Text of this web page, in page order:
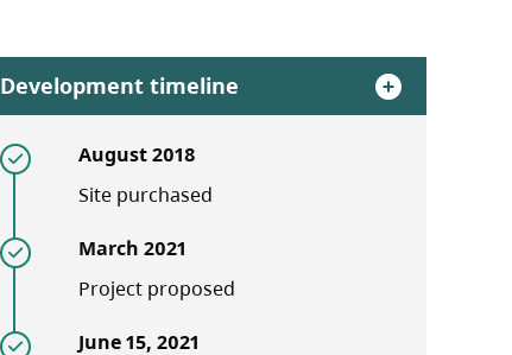
Development timeline
August 2018
Site purchased
March 2021
Project proposed
June 15, 2021